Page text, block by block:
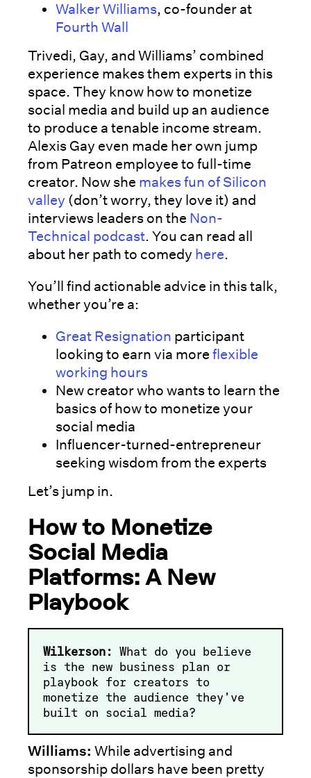
Walker Williams, co-founder at
Fourth Wall
Trivedi, Gay, and Williams’ combined
experience makes them experts in this
space. They know how to monetize
social media and build up an audience
to produce a tenable income stream.
Alexis Gay even made her own jump
from Patreon employee to full-time
creator. Now she makes fun of Silicon
valley (don’t worry, they love it) and
interviews leaders on the Non-
Technical podcast. You can read all
about her path to comedy here.
You’ll find actionable advice in this talk,
whether you’re a:
Great Resignation participant
looking to earn via more flexible
working hours
New creator who wants to learn the
basics of how to monetize your
social media
Influencer-turned-entrepreneur
seeking wisdom from the experts
Let’s jump in.
How to Monetize
Social Media
Platforms: A New
Playbook
Wilkerson: What do you believe
is the new business plan or
playbook for creators to
monetize the audience they’ve
built on social media?
Williams: While advertising and
sponsorship dollars have been pretty